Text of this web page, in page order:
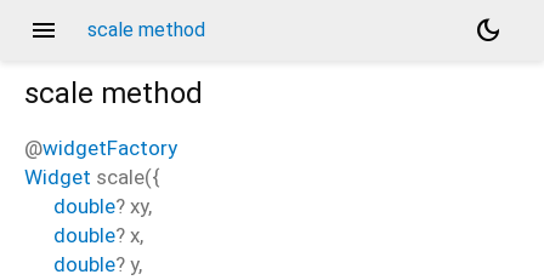
menu scale method
dark_mode
scale method
@widgetFactory
Widget scale({
double? xy,
double? x,
double? y,